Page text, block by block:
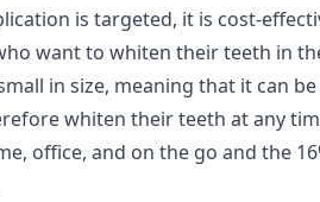
is targeted, it is cost-
want to whiten their teeth in
in size, meaning that it can
whiten their teeth at any
office, and on the go and the